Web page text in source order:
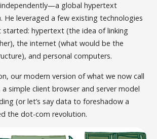
global hypertext
He leveraged a few existing technologies
hypertext (the idea of linking
the internet (what would be the
and personal computers.
our modern version of what we now call
a simple client browser and server model
(or let’s say data to foreshadow a
the dot-com revolution.